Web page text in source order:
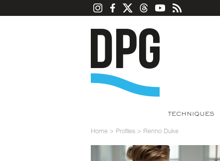
TECHNIQUES
Home > Profiles > Renno Duke